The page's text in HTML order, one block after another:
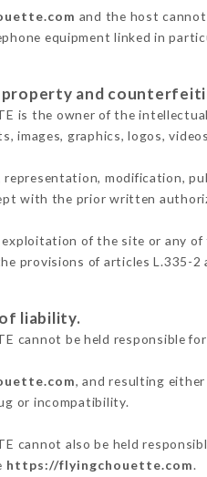
and the host
equipment linked in
and
is the owner of the
images, graphics, logos,
modification,
with the prior written
of the site or any
provisions of articles L.335-
liability.
cannot be held responsible
, and resulting
or incompatibility.
cannot also be held
https://flyingchouette.com.